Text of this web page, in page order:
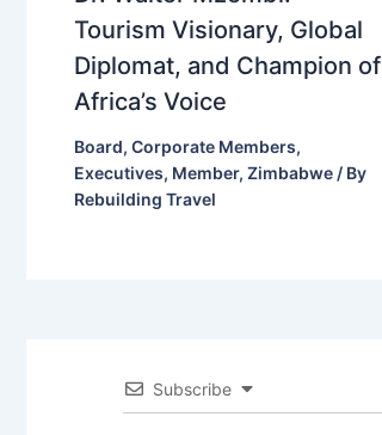
Tourism Visionary, Global
Diplomat, and Champion of
Africa’s Voice
Board, Corporate Members,
Executives, Member, Zimbabwe/ By
Rebuilding Travel
Subscribe